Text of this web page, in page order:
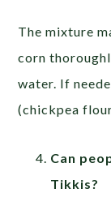
The mixture
corn
water. If
(chickpea
Can
Tikkis?